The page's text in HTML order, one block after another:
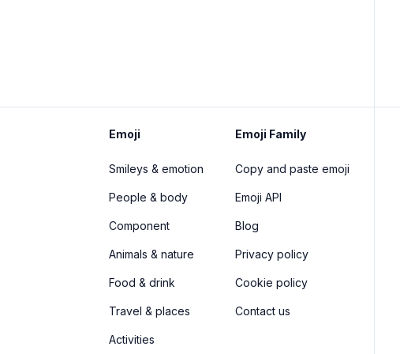
Emoji
Smileys & emotion
People & body
Component
Animals & nature
Food & drink
Travel & places
Activities
Emoji Family
Copy and paste emoji
Emoji API
Blog
Privacy policy
Cookie policy
Contact us